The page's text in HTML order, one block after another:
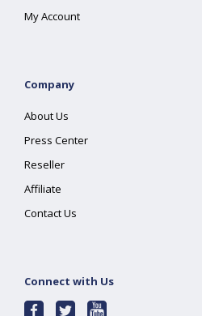
My Account
Company
About Us
Press Center
Reseller
Affiliate
Contact Us
Connect with Us